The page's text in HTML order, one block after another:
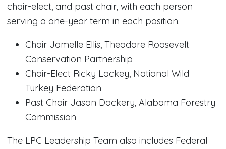
chair-elect, and past chair, with each person
serving a one-year term in each position.
Chair Jamelle Ellis, Theodore Roosevelt
Conservation Partnership
Chair-Elect Ricky Lackey, National Wild
Turkey Federation
Past Chair Jason Dockery, Alabama Forestry
Commission
The LPC Leadership Team also includes Federal